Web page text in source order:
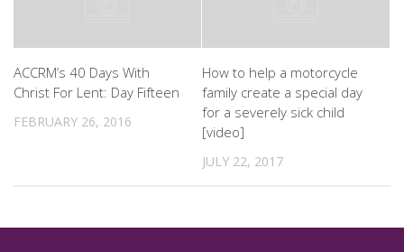
ACCRM’s 40 Days With
Christ For Lent: Day Fifteen
FEBRUARY 26, 2016
How to help a motorcycle
family create a special day
for a severely sick child
[video]
JULY 22, 2017